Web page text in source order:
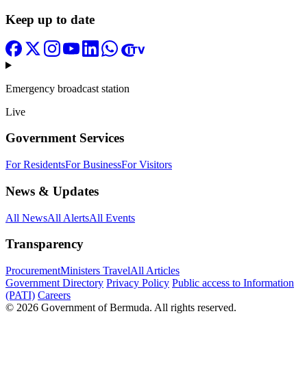
Keep up to date
Emergency broadcast station
Live
Government Services
For ResidentsFor BusinessFor Visitors
News & Updates
All NewsAll AlertsAll Events
Transparency
ProcurementMinisters TravelAll Articles
Government Directory Privacy Policy Public access to Information
(PATI) Careers
© 2026 Government of Bermuda. All rights reserved.